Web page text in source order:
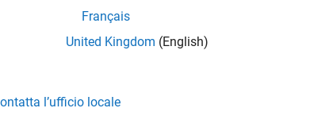
function processes
Français
United Kingdom (English)
l’ufficio locale